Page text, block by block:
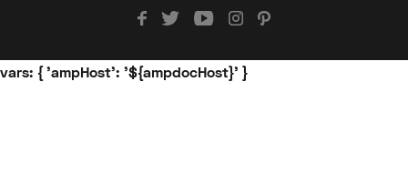
vars: { 'ampHost': '${ampdocHost}' }